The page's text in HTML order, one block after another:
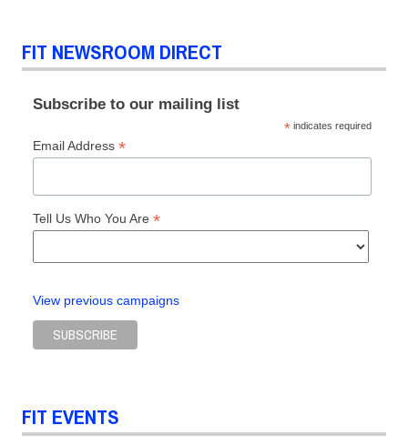
FIT NEWSROOM DIRECT
Subscribe to our mailing list
* indicates required
Email Address *
Tell Us Who You Are *
View previous campaigns
FIT EVENTS